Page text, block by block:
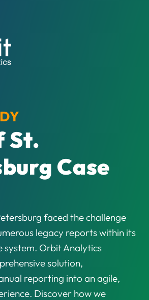
St.
Case
faced the challenge
legacy reports within its
system. Orbit Analytics
solution,
reporting into an agile,
Discover how we